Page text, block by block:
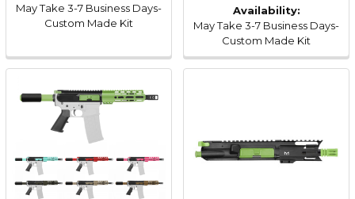
May Take 3-7 Business Days-
Custom Made Kit
Availability:
May Take 3-7 Business Days-
Custom Made Kit